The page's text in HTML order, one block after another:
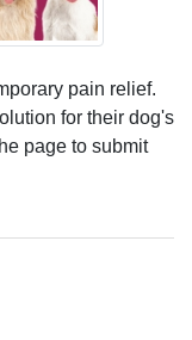
pain relief.
for their dog's
page to submit